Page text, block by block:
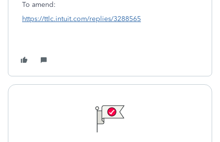
To amend:
https://ttlc.intuit.com/replies/3288565